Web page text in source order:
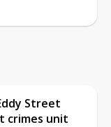
Street
crimes unit